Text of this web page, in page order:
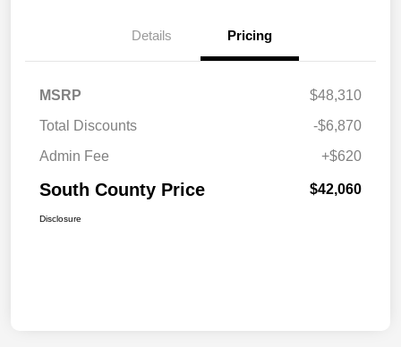
Details Pricing
MSRP
$48,310
Total Discounts
-$6,870
Admin Fee
+$620
South County Price $42,060
Disclosure